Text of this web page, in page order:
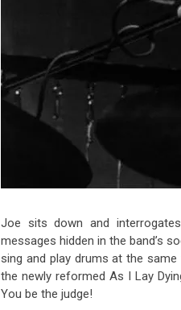
The Best Unsigned Band in the
Joe sits down and
messages hidden in the band’s
sing and play drums at the
the newly reformed As I Lay
You be the judge!